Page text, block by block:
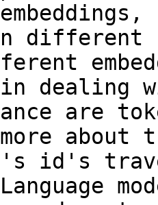
different
dealing
are
id's